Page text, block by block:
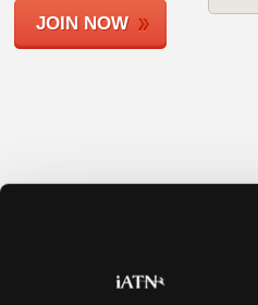
Shops
JOIN NOW